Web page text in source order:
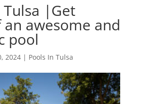
Tulsa |Get
awesome and
pool
2024| Pools In Tulsa